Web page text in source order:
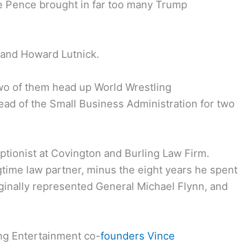
brought in far too many Trump
Howard Lutnick.
of them head up World Wrestling
of the Small Business Administration for two
at Covington and Burling Law Firm.
law partner, minus the eight years he spent
represented General Michael Flynn, and
Entertainment co-founders Vince